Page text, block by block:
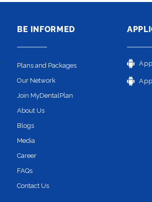
BE INFORMED
Plans and Packages
Our Network
Join MyDentalPlan
About Us
Blogs
Media
Career
FAQs
Contact Us